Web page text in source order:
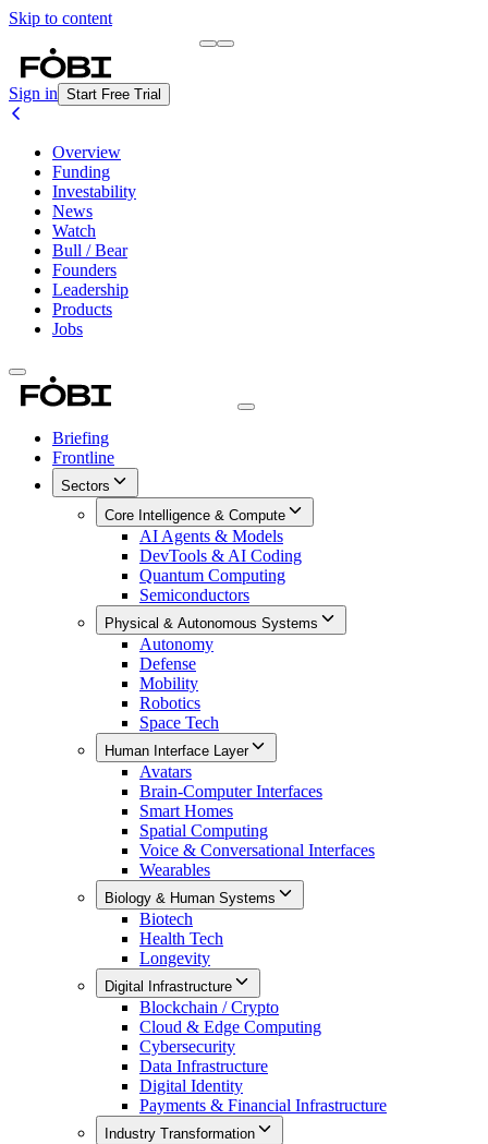
Skip to content
Sign in Start Free Trial
Overview
Funding
Investability
News
Watch
Bull / Bear
Founders
Leadership
Products
Jobs
Briefing
Frontline
Sectors
Core Intelligence & Compute
AI Agents & Models
DevTools & AI Coding
Quantum Computing
Semiconductors
Physical & Autonomous Systems
Autonomy
Defense
Mobility
Robotics
Space Tech
Human Interface Layer
Avatars
Brain-Computer Interfaces
Smart Homes
Spatial Computing
Voice & Conversational Interfaces
Wearables
Biology & Human Systems
Biotech
Health Tech
Longevity
Digital Infrastructure
Blockchain / Crypto
Cloud & Edge Computing
Cybersecurity
Data Infrastructure
Digital Identity
Payments & Financial Infrastructure
Industry Transformation